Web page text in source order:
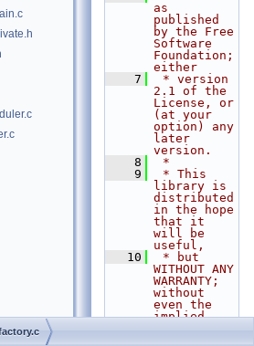
as
published
by the Free
Software
Foundation;
either
    7
* version
2.1 of the
License, or
(at your
option) any
later
version.
    8
*
    9
* This
library is
distributed
in the hope
that it
will be
useful,
   10
* but
WITHOUT ANY
WARRANTY;
without
even the
implied